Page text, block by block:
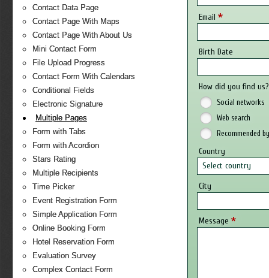
Contact Data Page
Contact Page With Maps
Contact Page With About Us
Mini Contact Form
File Upload Progress
Contact Form With Calendars
Conditional Fields
Electronic Signature
Multiple Pages
Form with Tabs
Form with Acordion
Stars Rating
Multiple Recipients
Time Picker
Event Registration Form
Simple Application Form
Online Booking Form
Hotel Reservation Form
Evaluation Survey
Complex Contact Form
Email *
Birth Date
How did you find
Social networks
Web search
Recommended
Country
Select country
City
Message *